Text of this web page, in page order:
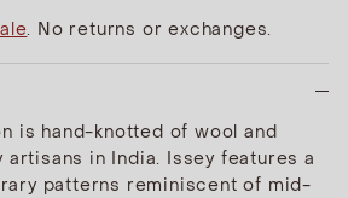
. No returns or exchanges.
is hand-knotted of wool and
in India. Issey features a
patterns reminiscent of mid-